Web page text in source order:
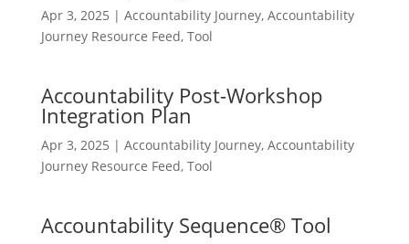
Apr 3, 2025 | Accountability Journey, Accountability
Journey Resource Feed, Tool
Accountability Post-Workshop
Integration Plan
Apr 3, 2025 | Accountability Journey, Accountability
Journey Resource Feed, Tool
Accountability Sequence® Tool